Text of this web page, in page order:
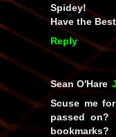
Spidey!
Have the
Reply
Sean O'Hare
Scuse me
passed on?
bookmarks?